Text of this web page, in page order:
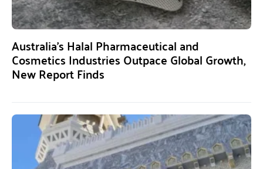
Australia’s Halal Pharmaceutical and
Cosmetics Industries Outpace Global Growth,
New Report Finds